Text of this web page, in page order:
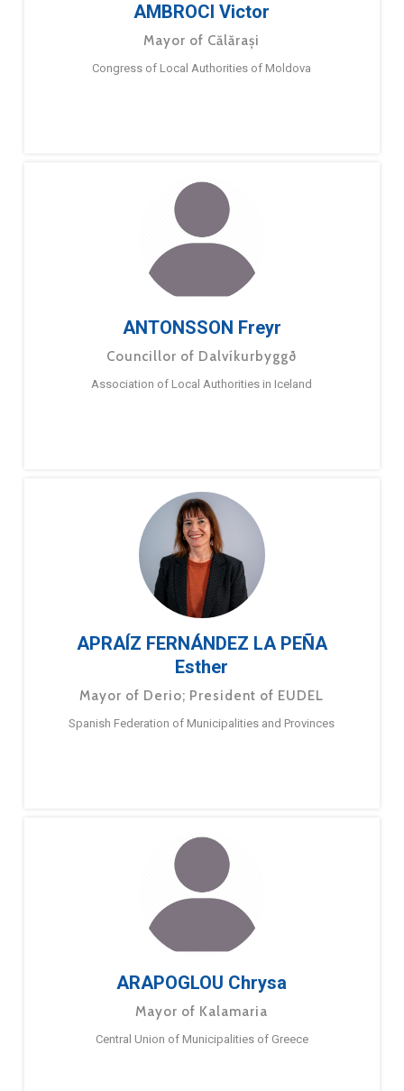
AMBROCI Victor
Mayor of Călărași
Congress of Local Authorities of Moldova
ANTONSSON Freyr
Councillor of Dalvíkurbyggð
Association of Local Authorities in Iceland
APRAÍZ FERNÁNDEZ LA PEÑA
Esther
Mayor of Derio; President of EUDEL
Spanish Federation of Municipalities and Provinces
ARAPOGLOU Chrysa
Mayor of Kalamaria
Central Union of Municipalities of Greece